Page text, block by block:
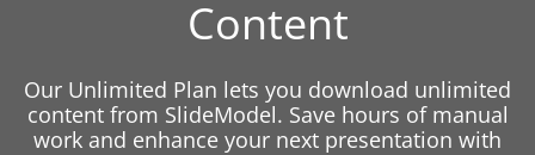
Content
Our Unlimited Plan lets you download unlimited
content from SlideModel. Save hours of manual
work and enhance your next presentation with